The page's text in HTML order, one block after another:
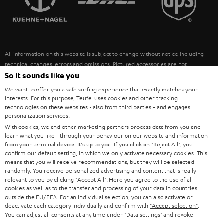
ULTIMA
FANSHOP
NEW RELEASES
SUSTAINABILITY
POLAND
ITALY
USA
OTHER COUNTRIES
All information on this website is subject to change without notice including
technical changes, errors and omissions. Pictured accessories are not
necessarily included. Any disposal fees for batteries are included in the price.
©2026 Lautsprecher Teufel GmbH - All rights reserved.
Imprint Conditions Privacy policy
withdraw from contract here
So it sounds like you
We want to offer you a safe surfing experience that exactly matches your
interests. For this purpose, Teufel uses cookies and other tracking
technologies on these websites - also from third parties - and engages
personalization services.
With cookies, we and other marketing partners process data from you and
learn what you like - through your behaviour on our website and information
from your terminal device. It's up to you: If you click on "Reject All" , you
confirm our default setting, in which we only activate necessary cookies. This
means that you will receive recommendations, but they will be selected
randomly. You receive personalized advertising and content that is really
relevant to you by clicking "Accept All" . Here you agree to the use of all
cookies as well as to the transfer and processing of your data in countries
outside the EU/EEA. For an individual selection, you can also activate or
deactivate each category individually and confirm with "Accept selection"
You can adjust all consents at any time under "Data settings" and revoke